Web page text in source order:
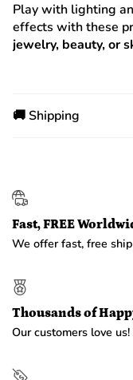
Play with lighting
effects with these
jewelry, beauty, or
🚚 Shipping
Fast, FREE
We offer fast, free
Thousands of
Our customers love